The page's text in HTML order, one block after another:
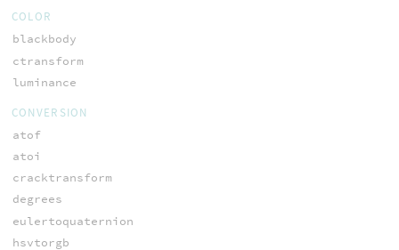
COLOR
blackbody
ctransform
luminance
CONVERSION
atof
atoi
cracktransform
degrees
eulertoquaternion
hsvtorgb